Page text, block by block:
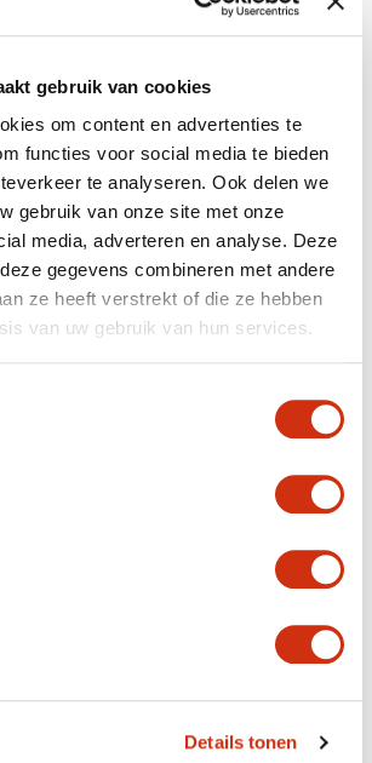
gebruik van cookies
om content en advertenties te
functies voor social media te bieden
te analyseren. Ook delen we
gebruik van onze site met onze
media, adverteren en analyse. Deze
gegevens combineren met andere
ze heeft verstrekt of die ze hebben
van uw gebruik van hun services.
Details tonen
manageable, and that’s a nice
life. The plant also looks like an
one of the easiest houseplants ever: this
to kill. They can be placed in
dark spot, and can cope with the fact
and water in the stems and the
and can subsist on these reserves
The only thing that Zamioculcas –
Zanzibar!
has been known botanically since
a popular houseplant over the past
grows wild in countries such as
Tanzania and Malawi, and is one of